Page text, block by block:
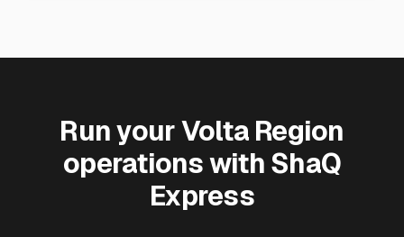
Run yourVolta Region
operations with ShaQ
Express